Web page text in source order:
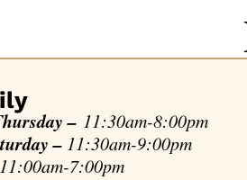
– 11:30am-8:00pm
– 11:30am-9:00pm
11:00am-7:00pm